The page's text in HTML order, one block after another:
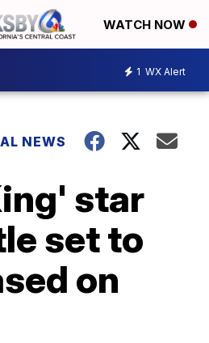
WATCH NOW
1 WX Alert
NEWS
star
set to
on